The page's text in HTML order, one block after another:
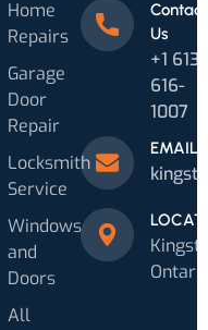
Home
Repairs
Garage
Door
Repair
Locksmith
Service
Windows
and
Doors
All
Contact
Us
+1 613
616-
1007‬
EMAIL